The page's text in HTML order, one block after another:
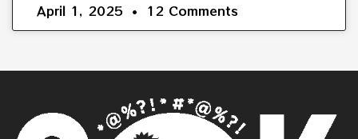
April 1, 2025 12 Comments